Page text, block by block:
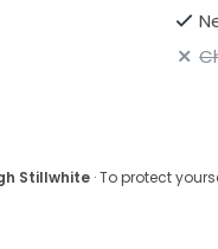
Stillwhite· To protect